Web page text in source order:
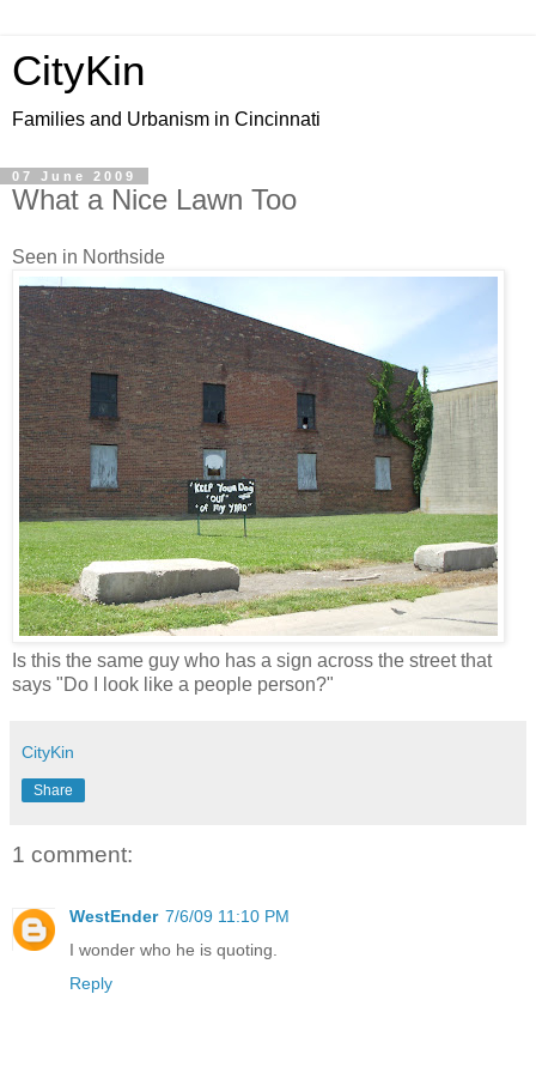
CityKin
Families and Urbanism in Cincinnati
07 June 2009
What a Nice Lawn Too
Seen in Northside
Is this the same guy who has a sign across the street that
says "Do I look like a people person?"
CityKin
Share
1 comment:
WestEnder 7/6/09 11:10 PM
I wonder who he is quoting.
Reply